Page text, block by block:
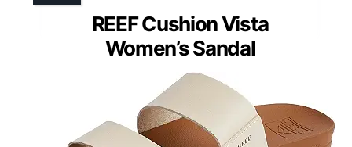
REEF Cushion Vista
Women’s Sandal